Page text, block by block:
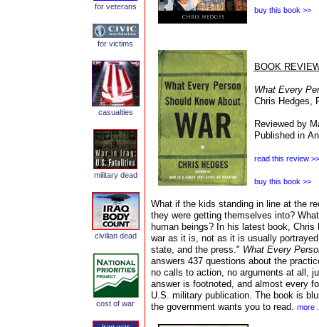
buy this book >>
BOOK
What Every
Chris Hedges,
Reviewed by
Published in
read this review >>
buy this book >>
What if the kids standing in line at the
they were getting themselves into?
human beings? In his latest book,
war as it is, not as it is usually
state, and the press." What Every
answers 437 questions about the
no calls to action, no arguments at all,
answer is footnoted, and almost every
U.S. military publication. The book is
the government wants you to read. more
for veterans
for victims
casualties
military dead
civiliandead
cost of war